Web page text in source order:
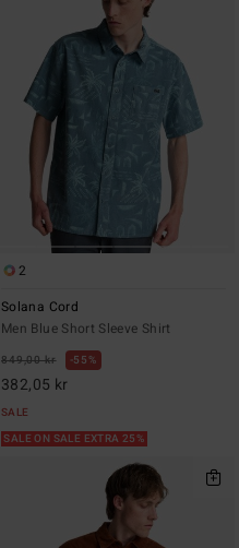
2
Solana Cord
Men Blue Short Sleeve Shirt
849,00 kr 55%
382,05 kr
SALE
SALE ON SALE EXTRA 25%